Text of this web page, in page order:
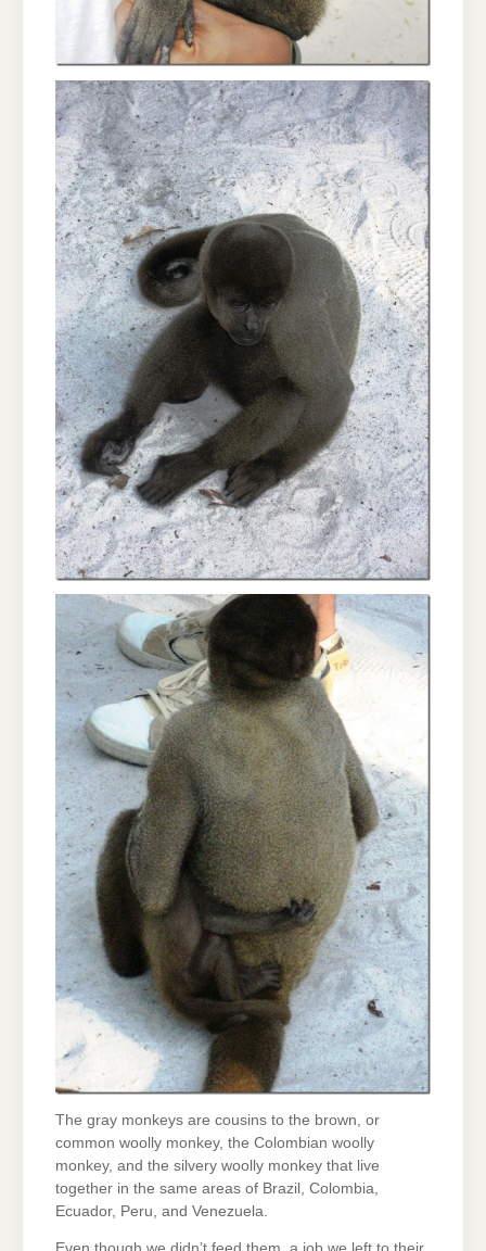
The gray monkeys are cousins to the brown, or
common woolly monkey, the Colombian woolly
monkey, and the silvery woolly monkey that live
together in the same areas of Brazil, Colombia,
Ecuador, Peru, and Venezuela.